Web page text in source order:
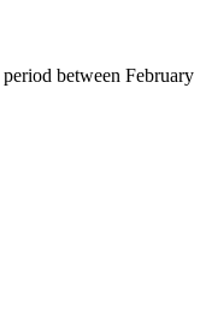
between February